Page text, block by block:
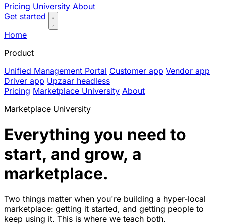
Pricing University About
Get started
Home
Product
Unified Management Portal Customer app Vendor app
Driver app Upzaar headless
Pricing Marketplace University About
Marketplace University
Everything you need to
start, and grow, a
marketplace.
Two things matter when you're building a hyper-local
marketplace: getting it started, and getting people to
keep using it. This is where we teach both.